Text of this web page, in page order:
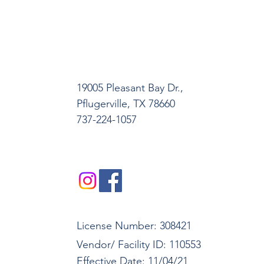
19005 Pleasant Bay Dr.,
Pﬂugerville, TX 78660
737-224-1057
License Number: 308421
Vendor/ Facility ID: 110553
Effective Date: 11/04/21